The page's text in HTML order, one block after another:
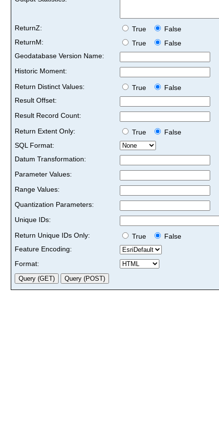
ReturnZ: True
False
ReturnM:
True
False
Geodatabase Version Name:
Historic Moment:
Return Distinct Values:
True
False
Result Offset:
Result Record Count:
Return Extent Only:
True
False
SQL Format:
Datum Transformation:
Parameter Values:
Range Values:
Quantization Parameters:
Unique IDs:
Return Unique IDs Only:
True
False
Feature Encoding:
Format: